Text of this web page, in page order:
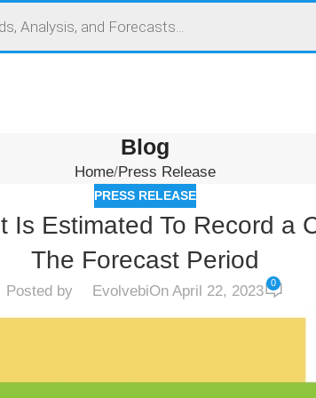
Blog
Home Press Release
PRESS RELEASE
Estimated To Record a
The Forecast Period
Posted by EvolvebiOn April 22, 2023 0